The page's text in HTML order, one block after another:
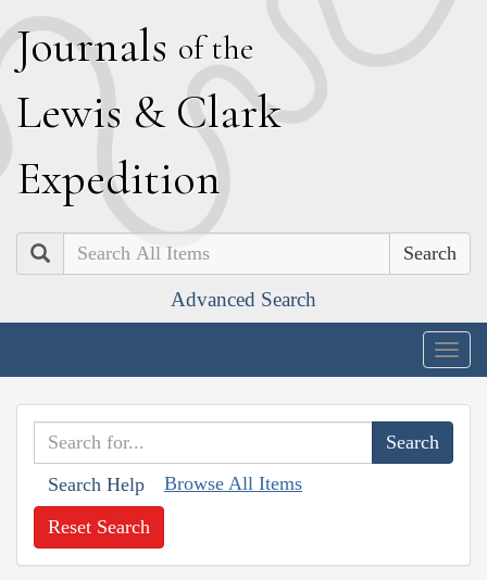
Journals of the
Lewis & Clark
Expedition
Search
Advanced Search
Search Help Browse All Items
Reset Search